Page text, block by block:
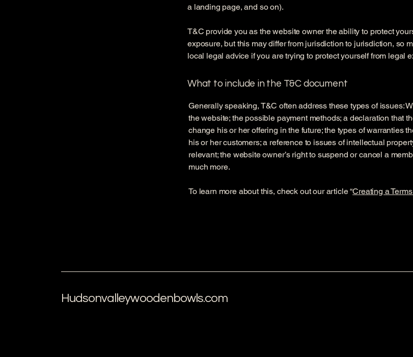
a landing page, and so on).
T&C provide you as the website owner the ability to protect
exposure, but this may differ from jurisdiction to jurisdiction, so
local legal advice if you are trying to protect yourself from legal
What to include in the T&C document
Generally speaking, T&C often address these types of issues:
the website; the possible payment methods; a declaration that
change his or her offering in the future; the types of warranties
his or her customers; a reference to issues of intellectual
relevant; the website owner’s right to suspend or cancel a
much more.
To learn more about this, check out our article “Creating a
Hudsonvalleywoodenbowls.com